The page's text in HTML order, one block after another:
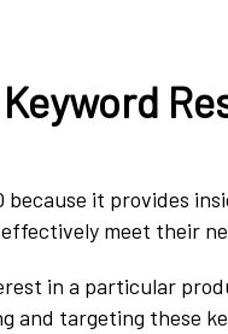
because it provides
meet their
in a particular
and targeting these